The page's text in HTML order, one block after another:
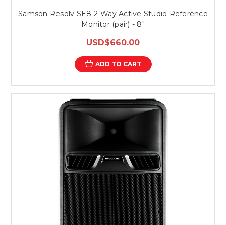
Samson Resolv SE8 2-Way Active Studio Reference
Monitor (pair) - 8"
USD$660.00
ADD TO CART